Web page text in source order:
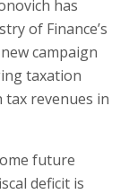
has
of Finance’s
campaign
taxation
revenues in
future
deficit is